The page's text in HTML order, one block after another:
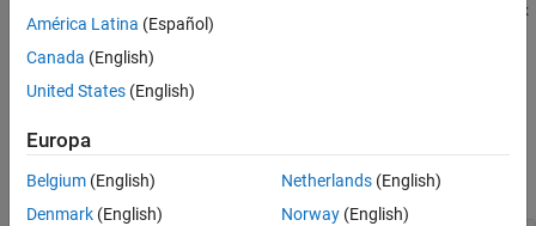
Output Arguments
Version History
index
argument.
example
Examples
collapse all
América Latina (Español)
Canada (English)
United States (English)
Europa
Belgium (English)
Denmark (English)
Netherlands(English)
Norway(English)